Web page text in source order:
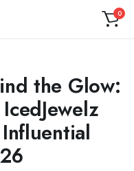
0
the Glow: